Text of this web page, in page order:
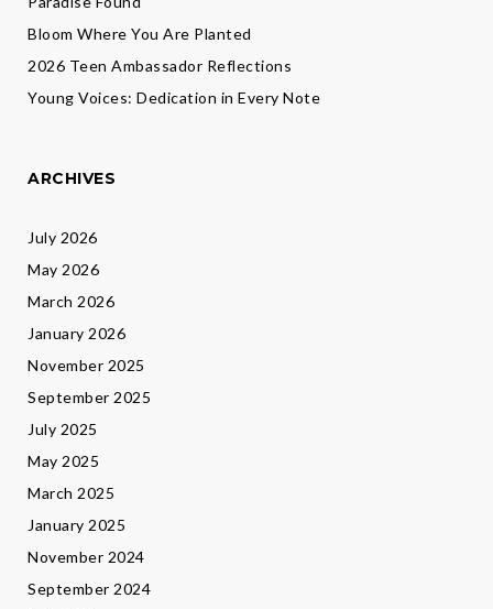
Bloom Where You Are Planted
2026 Teen Ambassador Reflections
Young Voices: Dedication in Every Note
ARCHIVES
July 2026
May 2026
March 2026
January 2026
November 2025
September 2025
July 2025
May 2025
March 2025
January 2025
November 2024
September 2024